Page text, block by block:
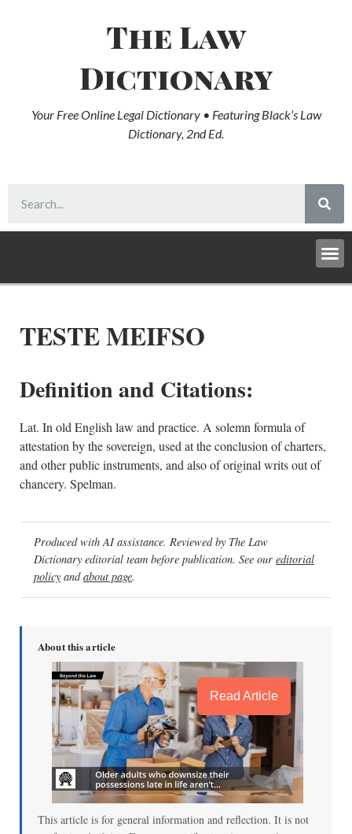
The Law
Dictionary
Your Free Online Legal Dictionary • Featuring Black’s Law
Dictionary, 2nd Ed.
TESTE MEIFSO
Definition and Citations:
Lat. In old English law and practice. A solemn formula of
attestation by the sovereign, used at the conclusion of charters,
and other public instruments, and also of original writs out of
chancery. Spelman.
Produced with AI assistance. Reviewed by The Law
Dictionary editorial team before publication. See our editorial
policy andabout page.
About this article
Read Article
This article is for general information and reflection. It is not